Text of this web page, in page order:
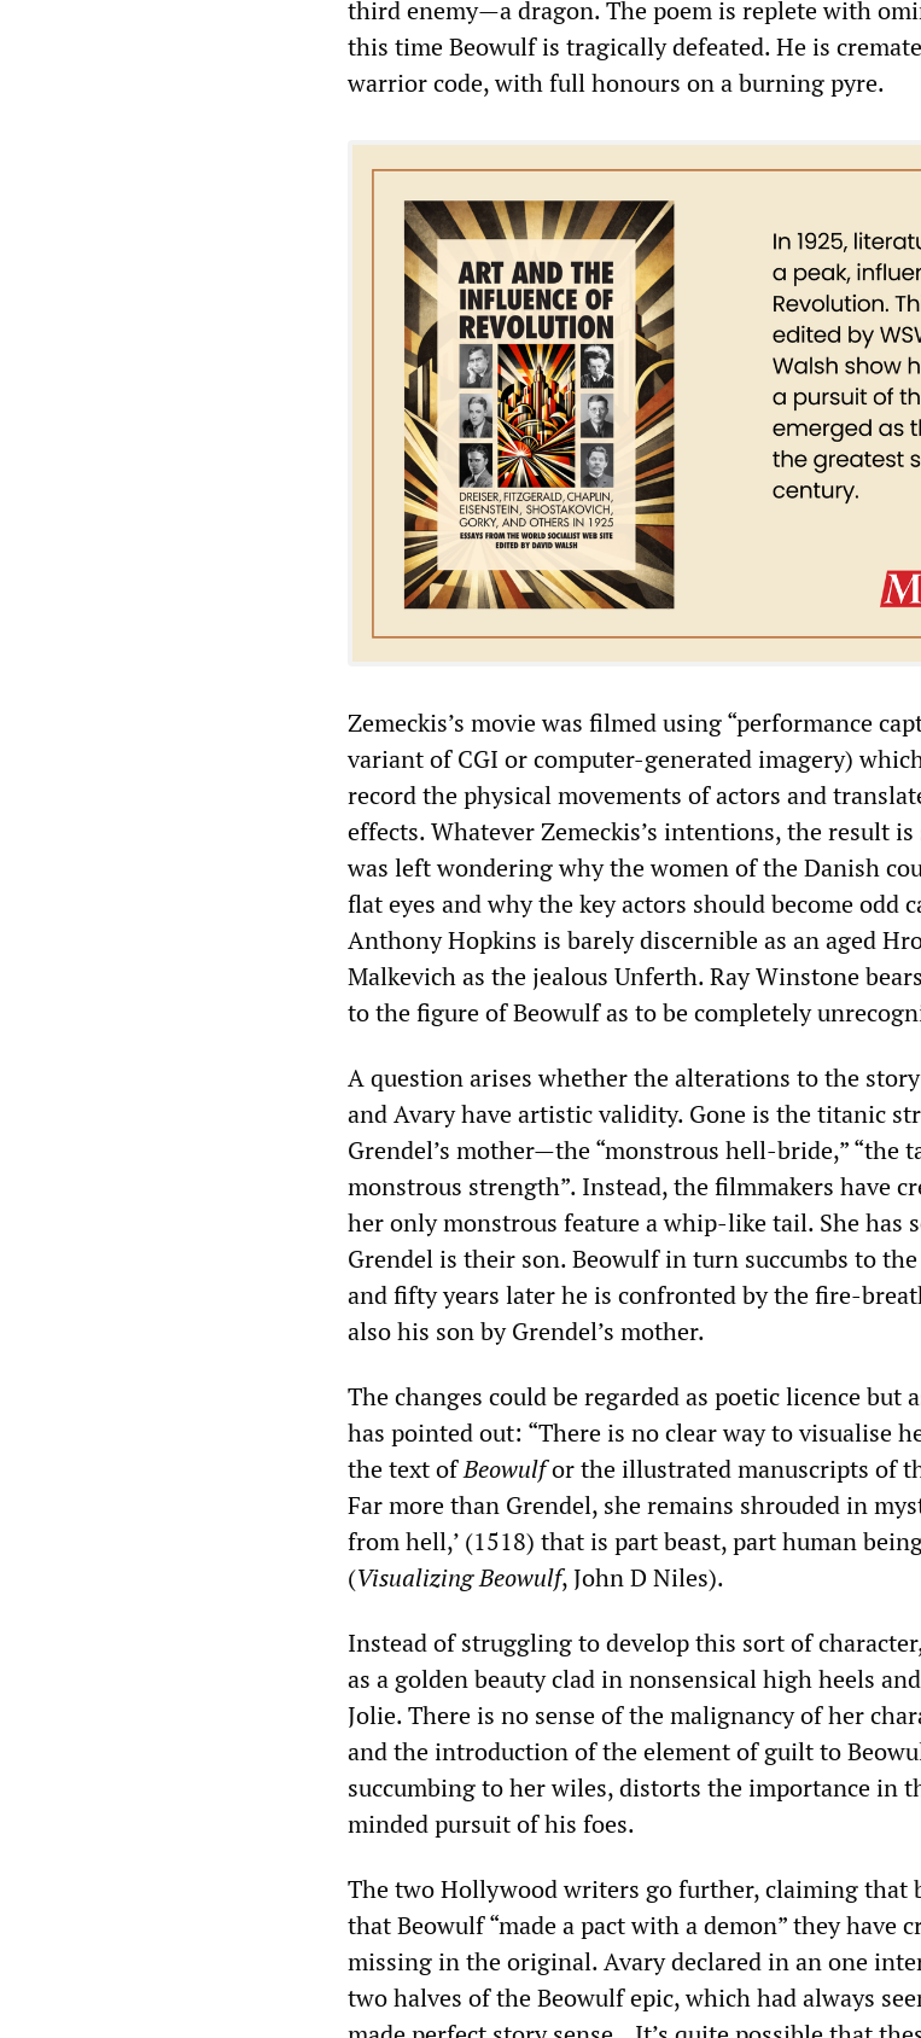
third enemy—a dragon. The poem is replete with
this time Beowulf is tragically defeated. He is
warrior code, with full honours on a burning pyre.
Zemeckis’s movie was filmed using “performance
variant of CGI or computer-generated imagery)
record the physical movements of actors and
effects. Whatever Zemeckis’s intentions, the result
was left wondering why the women of the Danish
flat eyes and why the key actors should become odd
Anthony Hopkins is barely discernible as an aged
Malkevich as the jealous Unferth. Ray Winstone
to the figure of Beowulf as to be completely
A question arises whether the alterations to the
and Avary have artistic validity. Gone is the titanic
Grendel’s mother—the “monstrous hell-bride,” “the
monstrous strength”. Instead, the filmmakers have
her only monstrous feature a whip-like tail. She has
Grendel is their son. Beowulf in turn succumbs to
and fifty years later he is confronted by the fire-
also his son by Grendel’s mother.
The changes could be regarded as poetic licence but
has pointed out: “There is no clear way to visualise
the text ofBeowulfor the illustrated manuscripts of
Far more than Grendel, she remains shrouded in
from hell,’ (1518) that is part beast, part human
(Visualizing Beowulf, John D Niles).
Instead of struggling to develop this sort of
as a golden beauty clad in nonsensical high heels
Jolie. There is no sense of the malignancy of her
and the introduction of the element of guilt to
succumbing to her wiles, distorts the importance in
minded pursuit of his foes.
The two Hollywood writers go further, claiming that
that Beowulf “made a pact with a demon” they have
missing in the original. Avary declared in an one
two halves of the Beowulf epic, which had always